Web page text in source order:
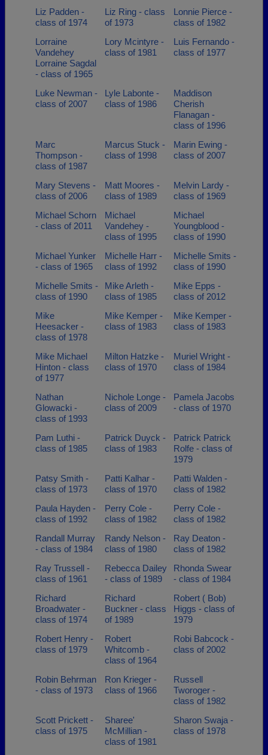
Liz Padden -
class of 1974
Liz Ring - class
of 1973
Lonnie Pierce -
class of 1982
Lorraine
Vandehey
Lorraine Sagdal
- class of 1965
Lory Mcintyre -
class of 1981
Luis Fernando -
class of 1977
Luke Newman -
class of 2007
Lyle Labonte -
class of 1986
Maddison
Cherish
Flanagan -
class of 1996
Marc
Thompson -
class of 1987
Marcus Stuck -
class of 1998
Marin Ewing -
class of 2007
Mary Stevens -
class of 2006
Matt Moores -
class of 1989
Melvin Lardy -
class of 1969
Michael Schorn
- class of 2011
Michael
Vandehey -
class of 1995
Michael
Youngblood -
class of 1990
Michael Yunker
- class of 1965
Michelle Harr -
class of 1992
Michelle Smits -
class of 1990
Michelle Smits -
class of 1990
Mike Arleth -
class of 1985
Mike Epps -
class of 2012
Mike
Heesacker -
class of 1978
Mike Kemper -
class of 1983
Mike Kemper -
class of 1983
Mike Michael
Hinton - class
of 1977
Milton Hatzke -
class of 1970
Muriel Wright -
class of 1984
Nathan
Glowacki -
class of 1993
Nichole Longe -
class of 2009
Pamela Jacobs
- class of 1970
Pam Luthi -
class of 1985
Patrick Duyck -
class of 1983
Patrick Patrick
Rolfe - class of
1979
Patsy Smith -
class of 1973
Patti Kalhar -
class of 1970
Patti Walden -
class of 1982
Paula Hayden -
class of 1992
Perry Cole -
class of 1982
Perry Cole -
class of 1982
Randall Murray
- class of 1984
Randy Nelson -
class of 1980
Ray Deaton -
class of 1982
Ray Trussell -
class of 1961
Rebecca Dailey
- class of 1989
Rhonda Swear
- class of 1984
Richard
Broadwater -
class of 1974
Richard
Buckner - class
of 1989
Robert ( Bob)
Higgs - class of
1979
Robert Henry -
class of 1979
Robert
Whitcomb -
class of 1964
Robi Babcock -
class of 2002
Robin Behrman
- class of 1973
Ron Krieger -
class of 1966
Russell
Tworoger -
class of 1982
Scott Prickett -
class of 1975
Sharee'
McMillian -
class of 1981
Sharon Swaja -
class of 1978